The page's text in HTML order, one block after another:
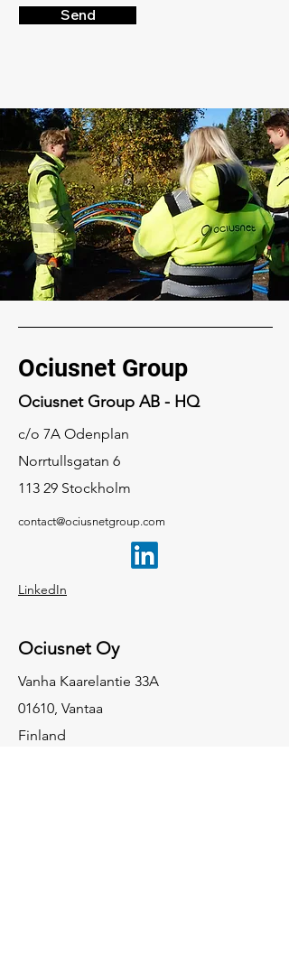
Send
Ociusnet Group
Ociusnet Group AB - HQ
c/o 7A Odenplan
Norrtullsgatan 6
113 29 Stockholm
contact@ociusnetgroup.com
LinkedIn
Ociusnet Oy
Vanha Kaarelantie 33A
01610, Vantaa
Finland